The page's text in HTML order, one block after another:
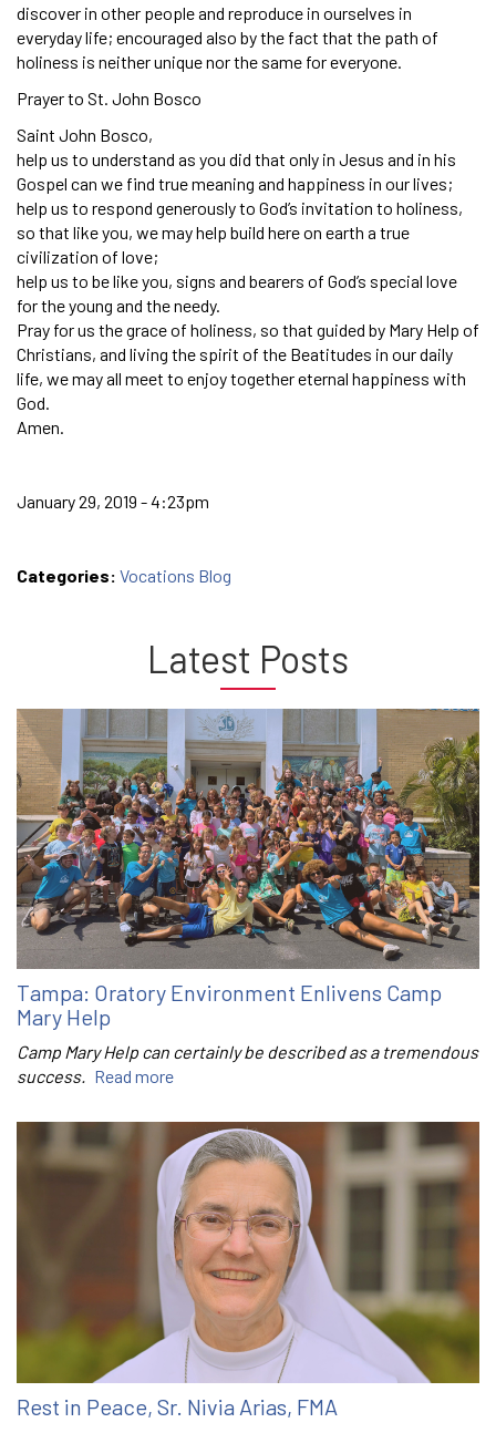
discover in other people and reproduce in ourselves in
everyday life; encouraged also by the fact that the path of
holiness is neither unique nor the same for everyone.
Prayer to St. John Bosco
Saint John Bosco,
help us to understand as you did that only in Jesus and in his
Gospel can we find true meaning and happiness in our lives;
help us to respond generously to God’s invitation to holiness,
so that like you, we may help build here on earth a true
civilization of love;
help us to be like you, signs and bearers of God’s special love
for the young and the needy.
Pray for us the grace of holiness, so that guided by Mary Help of
Christians, and living the spirit of the Beatitudes in our daily
life, we may all meet to enjoy together eternal happiness with
God.
Amen.
January 29, 2019 - 4:23pm
Categories: Vocations Blog
Latest Posts
Tampa: Oratory Environment Enlivens Camp
Mary Help
Camp Mary Help can certainly be described as a tremendous
success. Read more
Rest in Peace, Sr. Nivia Arias, FMA